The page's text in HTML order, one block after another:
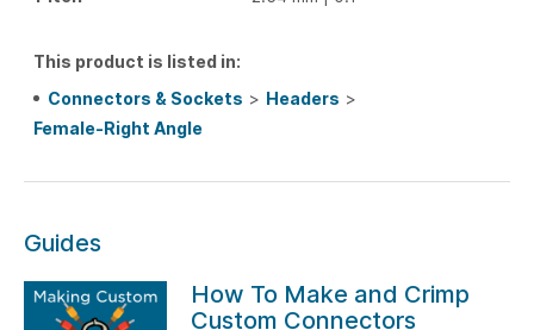
This product is listed in:
Connectors & Sockets > Headers >
Female-Right Angle
Guides
How To Make and Crimp
Custom Connectors